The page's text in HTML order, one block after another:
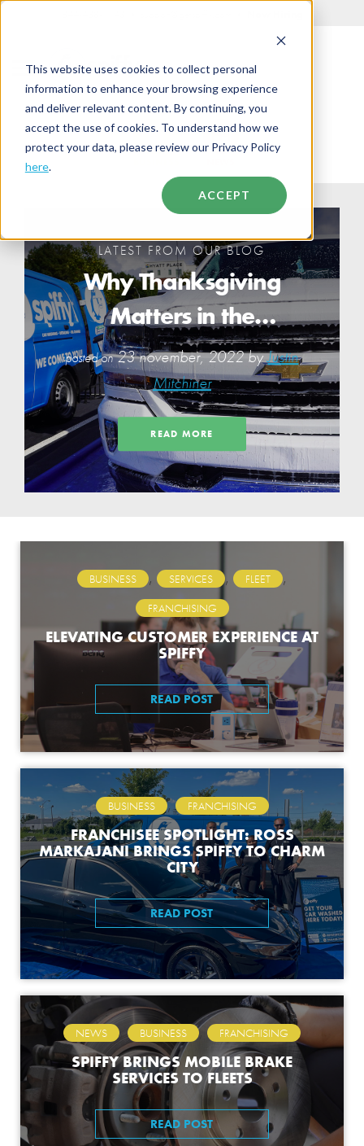
This website uses cookies to collect personal
information to enhance your browsing experience
and deliver relevant content. By continuing, you
accept the use of cookies. To understand how we
protect your data, please review our Privacy Policy
here.
ACCEPT
LATEST FROM OUR BLOG
Why Thanksgiving
Matters in the
Workplace: Giving
Thanks for
Partnerships,
Employee & Customer
Loyalty
posted on23 november, 2022 byJustin
Mitchiner
READ MORE
BUSINESS , SERVICES , FLEET ,
FRANCHISING
ELEVATING CUSTOMER EXPERIENCE AT
SPIFFY
READ POST
BUSINESS , FRANCHISING
FRANCHISEE SPOTLIGHT: ROSS
MARKAJANI BRINGS SPIFFY TO CHARM
CITY
READ POST
NEWS BUSINESS , FRANCHISING
SPIFFY BRINGS MOBILE BRAKE
SERVICES TO FLEETS
READ POST